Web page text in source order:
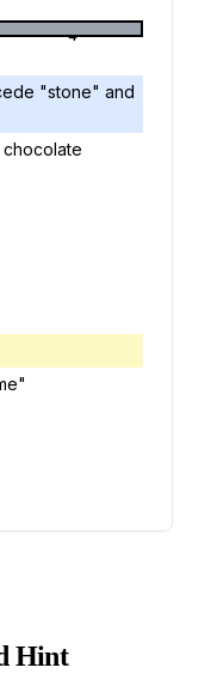
4
"stone" and
Hint